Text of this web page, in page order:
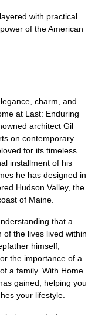
with practical
of the American
charm, and
at Last: Enduring
architect Gil
on contemporary
for its timeless
installment of his
he has designed in
Hudson Valley, the
of Maine.
that a
the lives lived within
himself,
the importance of a
a family. With Home
gained, helping you
your lifestyle.